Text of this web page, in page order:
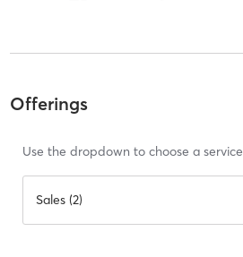
Offerings
Use the dropdown to choose a service
Sales (2)